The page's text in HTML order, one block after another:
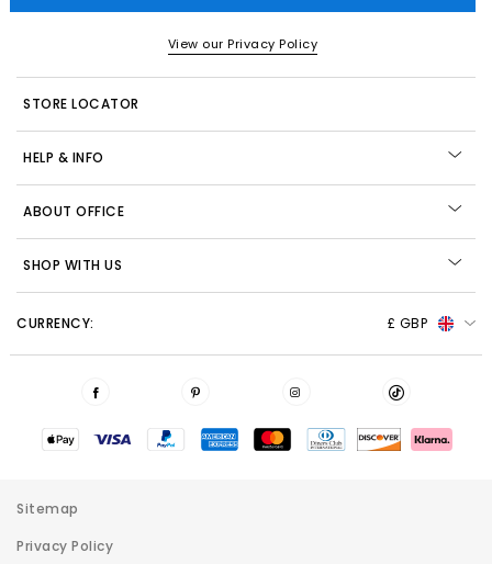
View our Privacy Policy
STORE LOCATOR
HELP & INFO
ABOUT OFFICE
SHOP WITH US
CURRENCY: £ GBP
Sitemap
Privacy Policy